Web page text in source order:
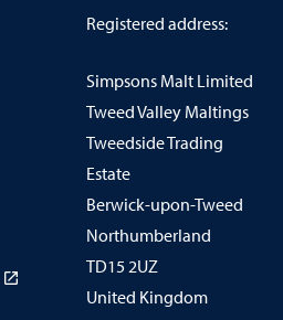
Registered address:
Simpsons Malt Limited
Tweed Valley Maltings
Tweedside Trading
Estate
Berwick-upon-Tweed
Northumberland
TD15 2UZ
United Kingdom